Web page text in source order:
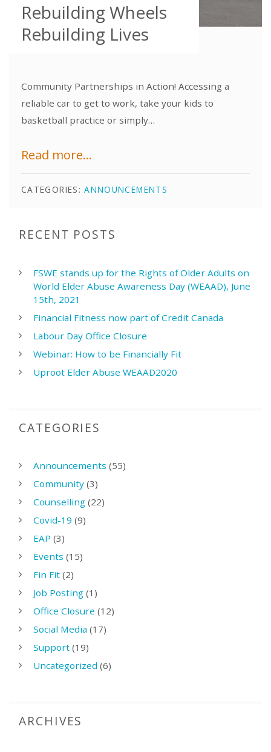
Rebuilding Wheels
Rebuilding Lives
Community Partnerships in Action! Accessing a
reliable car to get to work, take your kids to
basketball practice or simply…
Read more...
CATEGORIES:ANNOUNCEMENTS
RECENT POSTS
FSWE stands up for the Rights of Older Adults on
World Elder Abuse Awareness Day (WEAAD), June
15th, 2021
Financial Fitness now part of Credit Canada
Labour Day Office Closure
Webinar: How to be Financially Fit
Uproot Elder Abuse WEAAD2020
CATEGORIES
Announcements (55)
Community (3)
Counselling (22)
Covid-19 (9)
EAP (3)
Events (15)
Fin Fit (2)
Job Posting (1)
Office Closure (12)
Social Media (17)
Support (19)
Uncategorized (6)
ARCHIVES